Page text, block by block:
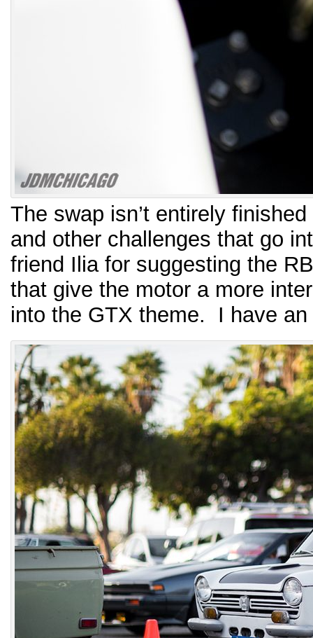
The swap isn’t entirely
and other challenges that go
friend Ilia for suggesting the
that give the motor a more
into the GTX theme. I have